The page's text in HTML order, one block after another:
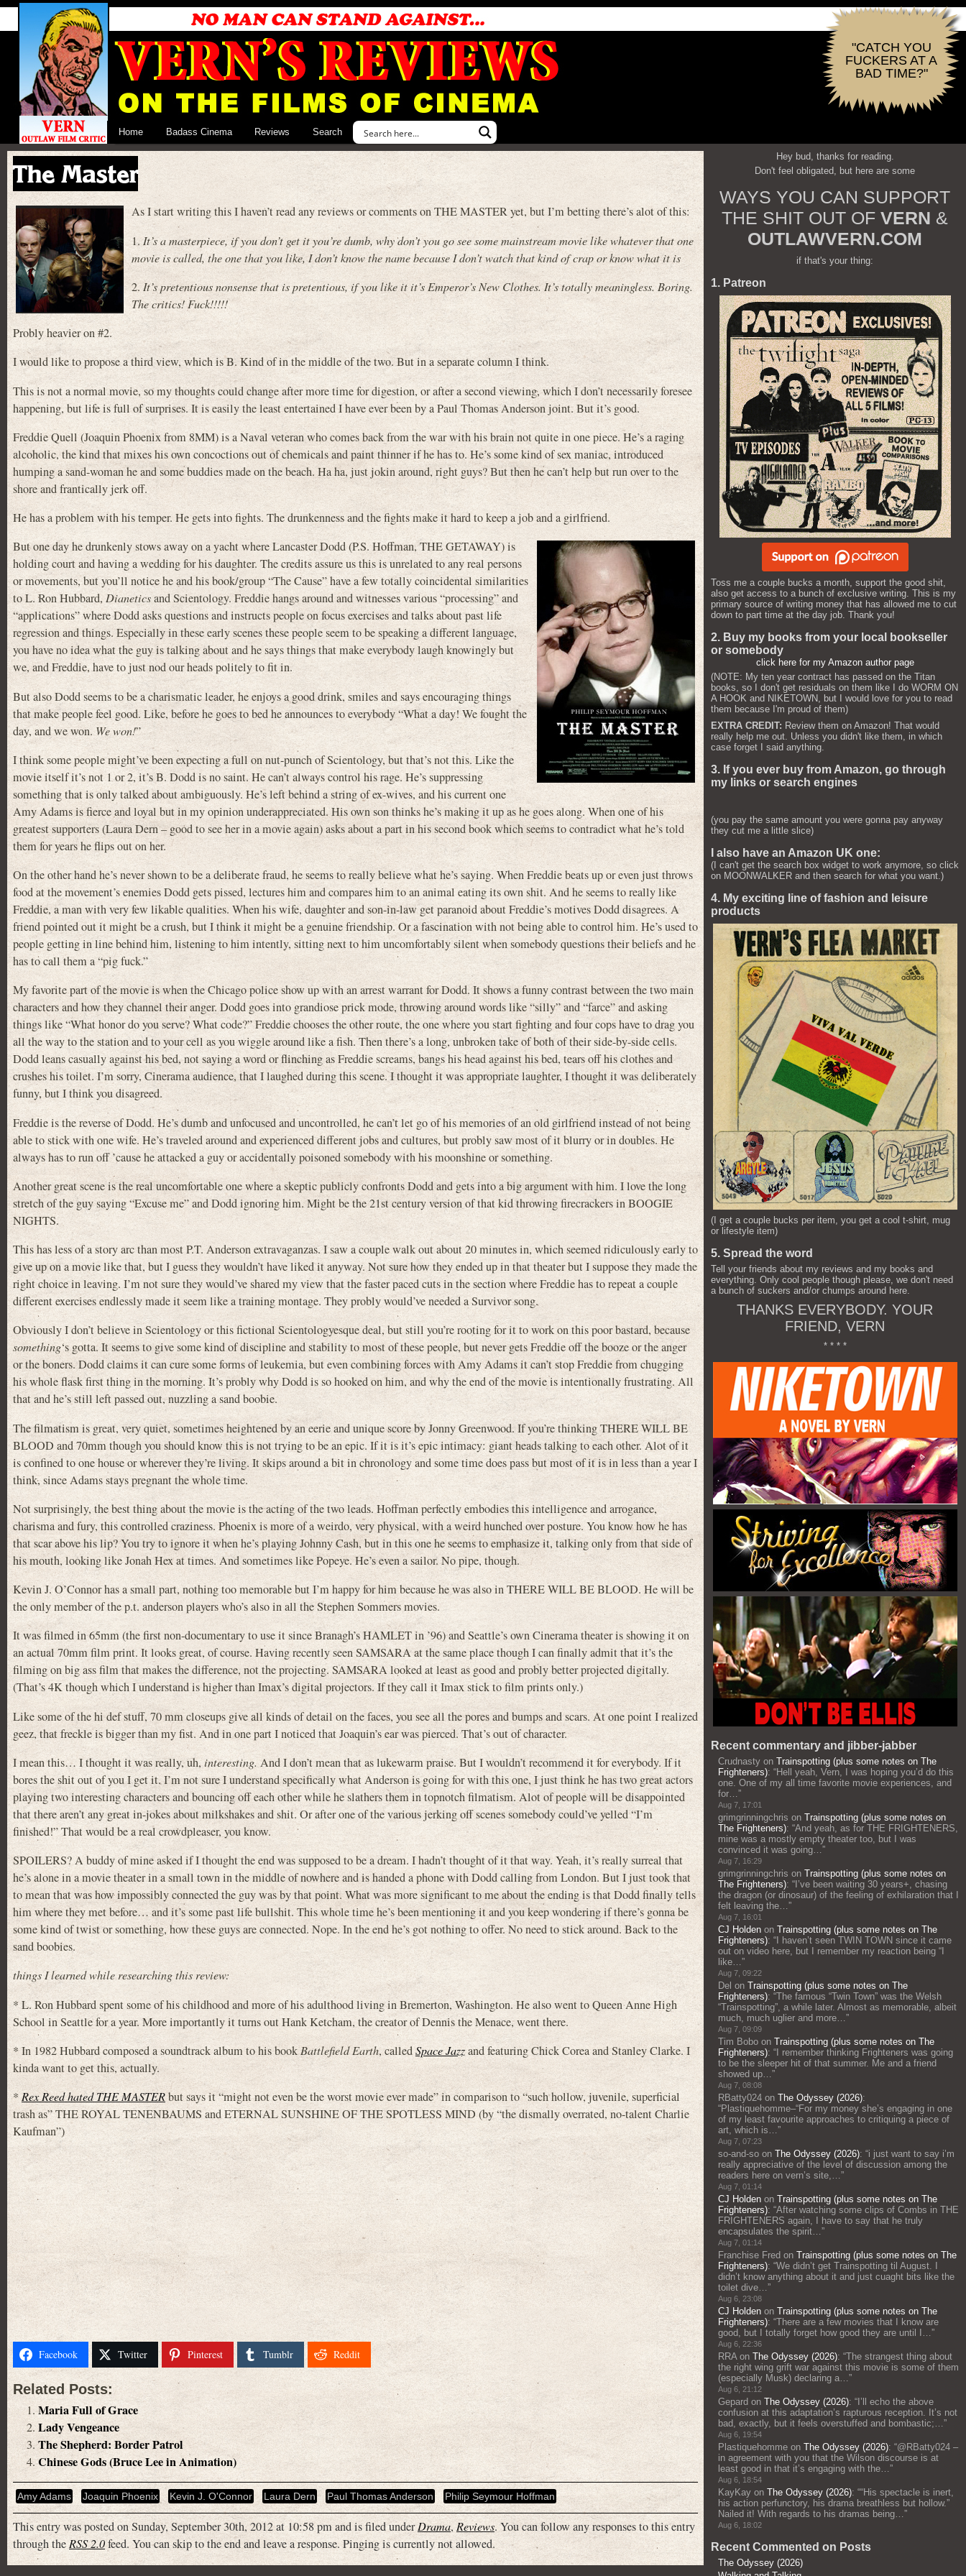
"CATCH YOU
FUCKERS AT A
BAD TIME?"
Home Badass Cinema Reviews Search
The Master
As I start writing this I haven’t read any reviews or comments on THE MASTER yet, but I’m betting there’s alot of this:
1.It’s a masterpiece, if you don’t get it you’re dumb, why don’t you go see some mainstream movie like whatever that one
movie is called, the one that you like, I don’t know the name because I don’t watch that kind of crap or know what it is
2. It’s pretentious nonsense that is pretentious, if you like it it’s Emperor’s New Clothes. It’s totally meaningless. Boring.
The critics! Fuck!!!!!
Probly heavier on #2.
I would like to propose a third view, which is B. Kind of in the middle of the two. But in a separate column I think.
This is not a normal movie, so my thoughts could change after more time for digestion, or after a second viewing, which I don’t necessarily foresee
happening, but life is full of surprises. It is easily the least entertained I have ever been by a Paul Thomas Anderson joint. But it’s good.
Freddie Quell (Joaquin Phoenix from 8MM) is a Naval veteran who comes back from the war with his brain not quite in one piece. He’s a raging
alcoholic, the kind that mixes his own concoctions out of chemicals and paint thinner if he has to. He’s some kind of sex maniac, introduced
humping a sand-woman he and some buddies made on the beach. Ha ha, just jokin around, right guys? But then he can’t help but run over to the
shore and frantically jerk off.
He has a problem with his temper. He gets into fights. The drunkenness and the fights make it hard to keep a job and a girlfriend.
But one day he drunkenly stows away on a yacht where Lancaster Dodd (P.S. Hoffman, THE GETAWAY) is
holding court and having a wedding for his daughter. The credits assure us this is unrelated to any real persons
or movements, but you’ll notice he and his book/group “The Cause” have a few totally coincidental similarities
to L. Ron Hubbard,Dianeticsand Scientology. Freddie hangs around and witnesses various “processing” and
“applications” where Dodd asks questions and instructs people on focus exercises and talks about past life
regression and things. Especially in these early scenes these people seem to be speaking a different language,
you have no idea what the guy is talking about and he says things that make everybody laugh knowingly but
we, and Freddie, have to just nod our heads politely to fit in.
But also Dodd seems to be a charismatic leader, he enjoys a good drink, smiles and says encouraging things
that make people feel good. Like, before he goes to bed he announces to everybody “What a day! We fought the
day, and we won.We won!”
I think some people might’ve been expecting a full on nut-punch of Scientology, but that’s not this. Like the
movie itself it’s not 1 or 2, it’s B. Dodd is no saint. He can’t always control his rage. He’s suppressing
something that is only talked about ambiguously. He’s left behind a string of ex-wives, and his current one
Amy Adams is fierce and loyal but in my opinion underappreciated. His own son thinks he’s making it up as he goes along. When one of his
greatest supporters (Laura Dern – good to see her in a movie again) asks about a part in his second book which seems to contradict what he’s told
them for years he flips out on her.
On the other hand he’s never shown to be a deliberate fraud, he seems to really believe what he’s saying. When Freddie beats up or even just throws
food at the movement’s enemies Dodd gets pissed, lectures him and compares him to an animal eating its own shit. And he seems to really like
Freddie, a man with very few likable qualities. When his wife, daughter and son-in-law get paranoid about Freddie’s motives Dodd disagrees. A
friend pointed out it might be a crush, but I think it might be a genuine friendship. Or a fascination with not being able to control him. He’s used to
people getting in line behind him, listening to him intently, sitting next to him uncomfortably silent when somebody questions their beliefs and he
has to call them a “pig fuck.”
My favorite part of the movie is when the Chicago police show up with an arrest warrant for Dodd. It shows a funny contrast between the two main
characters and how they channel their anger. Dodd goes into grandiose prick mode, throwing around words like “silly” and “farce” and asking
things like “What honor do you serve? What code?” Freddie chooses the other route, the one where you start fighting and four cops have to drag you
all the way to the station and to your cell as you wiggle around like a fish. Then there’s a long, unbroken take of both of their side-by-side cells.
Dodd leans casually against his bed, not saying a word or flinching as Freddie screams, bangs his head against his bed, tears off his clothes and
crushes his toilet. I’m sorry, Cinerama audience, that I laughed during this scene. I thought it was appropriate laughter, I thought it was deliberately
funny, but I think you disagreed.
Freddie is the reverse of Dodd. He’s dumb and unfocused and uncontrolled, he can’t let go of his memories of an old girlfriend instead of not being
able to stick with one wife. He’s traveled around and experienced different jobs and cultures, but probly saw most of it blurry or in doubles. He
always has to run off ’cause he attacked a guy or accidentally poisoned somebody with his moonshine or something.
Another great scene is the real uncomfortable one where a skeptic publicly confronts Dodd and gets into a big argument with him. I love the long
stretch of the guy saying “Excuse me” and Dodd ignoring him. Might be the 21st century version of that kid throwing firecrackers in BOOGIE
NIGHTS.
This has less of a story arc than most P.T. Anderson extravaganzas. I saw a couple walk out about 20 minutes in, which seemed ridiculously early to
give up on a movie like that, but I guess they wouldn’t have liked it anyway. Not sure how they ended up in that theater but I suppose they made the
right choice in leaving. I’m not sure they would’ve shared my view that the faster paced cuts in the section where Freddie has to repeat a couple
different exercises endlessly made it seem like a training montage. They probly would’ve needed a Survivor song.
Obviously I don’t believe in Scientology or this fictional Scientologyesque deal, but still you’re rooting for it to work on this poor bastard, because
something‘s gotta. It seems to give some kind of discipline and stability to most of these people, but never gets Freddie off the booze or the anger
or the boners. Dodd claims it can cure some forms of leukemia, but even combining forces with Amy Adams it can’t stop Freddie from chugging
his whole flask first thing in the morning. It’s probly why Dodd is so hooked on him, and why the end of the movie is intentionally frustrating. All
that and he’s still left passed out, nuzzling a sand boobie.
The filmatism is great, very quiet, sometimes heightened by an eerie and unique score by Jonny Greenwood. If you’re thinking THERE WILL BE
BLOOD and 70mm though you should know this is not trying to be an epic. If it is it’s epic intimacy: giant heads talking to each other. Alot of it
is confined to one house or wherever they’re living. It skips around a bit in chronology and some time does pass but most of it is in less than a year I
think, since Adams stays pregnant the whole time.
Not surprisingly, the best thing about the movie is the acting of the two leads. Hoffman perfectly embodies this intelligence and arrogance,
charisma and fury, this controlled craziness. Phoenix is more of a weirdo, very physical, with a weird hunched over posture. You know how he has
that scar above his lip? You try to ignore it when he’s playing Johnny Cash, but in this one he seems to emphasize it, talking only from that side of
his mouth, looking like Jonah Hex at times. And sometimes like Popeye. He’s even a sailor. No pipe, though.
Kevin J. O’Connor has a small part, nothing too memorable but I’m happy for him because he was also in THERE WILL BE BLOOD. He will be
the only member of the p.t. anderson players who’s also in all the Stephen Sommers movies.
It was filmed in 65mm (the first non-documentary to use it since Branagh’s HAMLET in ’96) and Seattle’s own Cinerama theater is showing it on
an actual 70mm film print. It looks great, of course. Having recently seen SAMSARA at the same place though I can finally admit that it’s the
filming on big ass film that makes the difference, not the projecting. SAMSARA looked at least as good and probly better projected digitally.
(That’s 4K though which I understand is higher than Imax’s digital projectors. If they call it Imax stick to film prints only.)
Like some of the hi def stuff, 70 mm closeups give all kinds of detail on the faces, you see all the pores and bumps and scars. At one point I realized
geez, that freckle is bigger than my fist. And in one part I noticed that Joaquin’s ear was pierced. That’s out of character.
I mean this… I thought it was really, uh,interesting. And I don’t mean that as lukewarm praise. But I wouldn’t recommend it for everybody. If it
bores the shit out of you I get it. I’m not sure I understand specifically what Anderson is going for with this one, I just think he has two great actors
playing two interesting characters and bouncing off each other while he slathers them in topnotch filmatism. Alot of people will be disappointed
that there aren’t any great in-jokes about milkshakes and shit. Or after one of the various jerking off scenes somebody could’ve yelled “I’m
finished!” That would be a real crowdpleaser, you know.
SPOILERS? A buddy of mine asked if I thought the end was supposed to be a dream. I hadn’t thought of it that way. Yeah, it’s really surreal that
he’s alone in a movie theater in a small town in the middle of nowhere and is handed a phone with Dodd calling from London. But I just took that
to mean that was how impossibly connected the guy was by that point. What was more significant to me about the ending is that Dodd finally tells
him where they met before… and it’s some past life bullshit. This whole time he’s been mentioning it and you keep wondering if there’s gonna be
some kind of twist or something, how these guys are connected. Nope. In the end he’s got nothing to offer. No need to stick around. Back to the
sand boobies.
things I learned while researching this review:
* L. Ron Hubbard spent some of his childhood and more of his adulthood living in Bremerton, Washington. He also went to Queen Anne High
School in Seattle for a year. More importantly it turns out Hank Ketcham, the creator of Dennis the Menace, went there.
* In 1982 Hubbard composed a soundtrack album to his bookBattlefield Earth, calledSpace Jazzand featuring Chick Corea and Stanley Clarke. I
kinda want to get this, actually.
*Rex Reed hated THE MASTERbut says it “might not even be the worst movie ever made” in comparison to “such hollow, juvenile, superficial
trash as” THE ROYAL TENENBAUMS and ETERNAL SUNSHINE OF THE SPOTLESS MIND (by “the dismally overrated, no-talent Charlie
Kaufman”)
Facebook Twitter Pinterest Tumblr Reddit
Related Posts:
Maria Full of Grace
Lady Vengeance
The Shepherd: Border Patrol
Chinese Gods (Bruce Lee in Animation)
Amy Adams Joaquin Phoenix Kevin J. O'Connor Laura Dern Paul Thomas Anderson Philip Seymour Hoffman
This entry was posted on Sunday, September 30th, 2012 at 10:58 pm and is filed underDrama,Reviews. You can follow any responses to this entry
through theRSS 2.0feed. You can skip to the end and leave a response. Pinging is currently not allowed.
Hey bud, thanks for reading.
Don't feel obligated, but here are some
WAYS YOU CAN SUPPORT
THE SHIT OUT OF VERN &
OUTLAWVERN.COM
if that's your thing:
1. Patreon
Toss me a couple bucks a month, support the good shit,
also get access to a bunch of exclusive writing. This is my
primary source of writing money that has allowed me to cut
down to part time at the day job. Thank you!
2. Buy my books from your local bookseller
or somebody
click here for my Amazon author page
(NOTE: My ten year contract has passed on the Titan
books, so I don't get residuals on them like I do WORM ON
A HOOK and NIKETOWN, but I would love for you to read
them because I'm proud of them)
EXTRA CREDIT: Review them on Amazon! That would
really help me out. Unless you didn't like them, in which
case forget I said anything.
3. If you ever buy from Amazon, go through
my links or search engines
(you pay the same amount you were gonna pay anyway
they cut me a little slice)
I also have an Amazon UK one:
(I can't get the search box widget to work anymore, so click
on MOONWALKER and then search for what you want.)
4. My exciting line of fashion and leisure
products
(I get a couple bucks per item, you get a cool t-shirt, mug
or lifestyle item)
5. Spread the word
Tell your friends about my reviews and my books and
everything. Only cool people though please, we don't need
a bunch of suckers and/or chumps around here.
THANKS EVERYBODY. YOUR
FRIEND, VERN
* * * *
Recent commentary and jibber-jabber
Crudnasty on Trainspotting (plus some notes on The
Frighteners): “Hell yeah, Vern, I was hoping you’d do this
one. One of my all time favorite movie experiences, and
for…”
Aug 7, 17:01
grimgrinningchris on Trainspotting (plus some notes on
The Frighteners): “And yeah, as for THE FRIGHTENERS,
mine was a mostly empty theater too, but I was
convinced it was going…”
Aug 7, 16:29
grimgrinningchris on Trainspotting (plus some notes on
The Frighteners): “ I’ve been waiting 30 years+, chasing
the dragon (or dinosaur) of the feeling of exhilaration that I
felt leaving the…”
Aug 7, 16:01
CJ Holden on Trainspotting (plus some notes on The
Frighteners): “ I haven’t seen TWIN TOWN since it came
out on video here, but I remember my reaction being “I
like…”
Aug 7, 09:22
Del on Trainspotting (plus some notes on The
Frighteners): “The famous “Twin Town” was the Welsh
“Trainspotting”, a while later. Almost as memorable, albeit
much, much uglier and more…”
Aug 7, 09:09
Tim Bobo on Trainspotting (plus some notes on The
Frighteners): “ I remember thinking Frighteners was going
to be the sleeper hit of that summer. Me and a friend
showed up…”
Aug 7, 08:08
RBatty024 on The Odyssey (2026):
“Plastiquehomme–“For my money she’s engaging in one
of my least favourite approaches to critiquing a piece of
art, which is…”
Aug 7, 07:23
so-and-so on The Odyssey (2026): “i just want to say i’m
really appreciative of the level of discussion among the
readers here on vern’s site,…”
Aug 7, 01:14
CJ Holden on Trainspotting (plus some notes on The
Frighteners): “After watching some clips of Combs in THE
FRIGHTENERS again, I have to say that he truly
encapsulates the spirit…”
Aug 7, 01:14
Franchise Fred on Trainspotting (plus some notes on The
Frighteners): “We didn’t get Trainspotting til August. I
didn’t know anything about it and just cuaght bits like the
toilet dive…”
Aug 6, 23:08
CJ Holden on Trainspotting (plus some notes on The
Frighteners): “There are a few movies that I know are
good, but I totally forget how good they are until I…”
Aug 6, 22:36
RRAon The Odyssey (2026): “The strangest thing about
the right wing grift war against this movie is some of them
(especially Musk) declaring a…”
Aug 6, 21:12
Gepard on The Odyssey (2026): “ I’ll echo the above
confusion at this adaptation’s rapturous reception. It’s not
bad, exactly, but it feels overstuffed and bombastic;…”
Aug 6, 19:54
Plastiquehomme on The Odyssey (2026): “@RBatty024 –
in agreement with you that the Wilson discourse is at
least good in that it’s engaging with the…”
Aug 6, 18:54
KayKay on The Odyssey (2026): ““His spectacle is inert,
his action perfunctory, his drama breathless but hollow.”
Nailed it! With regards to his dramas being…”
Aug 6, 18:02
Recent Commented on Posts
The Odyssey (2026)